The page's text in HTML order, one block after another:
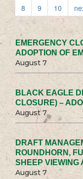
8
9 10
EMERGENCY
ADOPTION OF
August 7
BLACK EAGLE
CLOSURE) –
August 7
DRAFT
ROUNDHORN,
SHEEP VIEWING
August 7